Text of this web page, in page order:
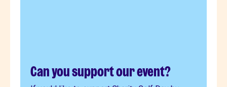
Can you support our event?